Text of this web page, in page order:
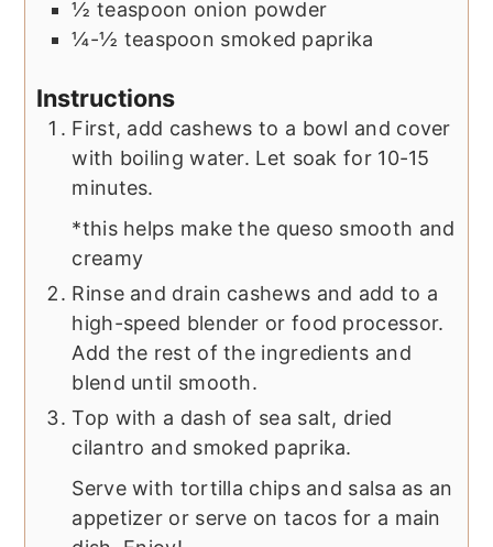
½ teaspoon onion powder
¼-½ teaspoon smoked paprika
Instructions
First, add cashews to a bowl and cover
with boiling water. Let soak for 10-15
minutes.
*this helps make the queso smooth and
creamy
Rinse and drain cashews and add to a
high-speed blender or food processor.
Add the rest of the ingredients and
blend until smooth.
Top with a dash of sea salt, dried
cilantro and smoked paprika.
Serve with tortilla chips and salsa as an
appetizer or serve on tacos for a main